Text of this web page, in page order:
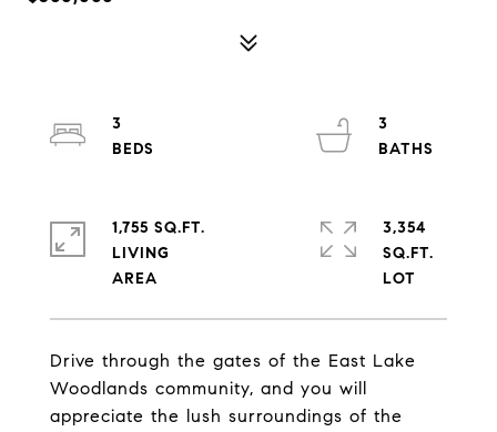
Drive through the gates of the East Lake
Woodlands community, and you will
appreciate the lush surroundings of the
3
3
1,755 SQ.FT.
LIVING
3,354
SQ.FT.